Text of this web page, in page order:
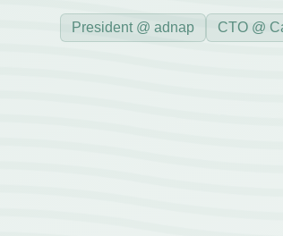
President @ adnap CTO @